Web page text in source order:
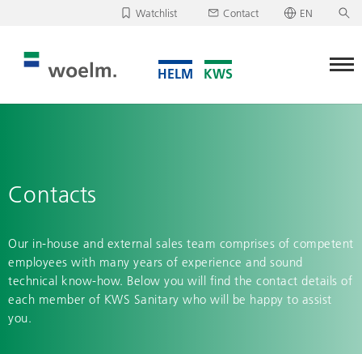
Watchlist
Unfortunately, your watchlist is empty.
Contact EN
Contacts
Our in-house and external sales team comprises of competent
employees with many years of experience and sound
technical know-how. Below you will find the contact details of
each member of KWS Sanitary who will be happy to assist
you.